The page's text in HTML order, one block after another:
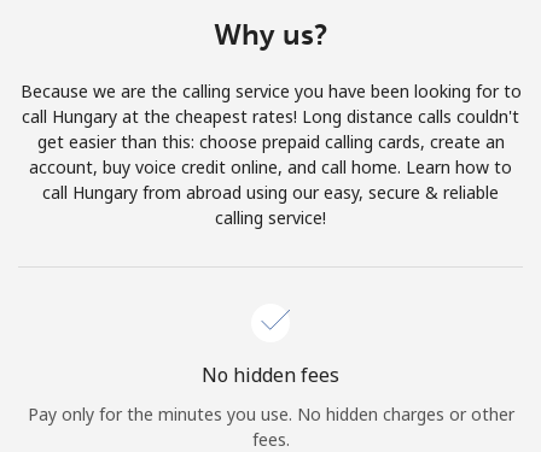
Join
Hello!
Why us?
Because we are the calling service you have been looking for to
call Hungary at the cheapest rates! Long distance calls couldn't
get easier than this: choose prepaid calling cards, create an
account, buy voice credit online, and call home. Learn how to
call Hungary from abroad using our easy, secure & reliable
calling service!
No hidden fees
Pay only for the minutes you use. No hidden charges or other
fees.